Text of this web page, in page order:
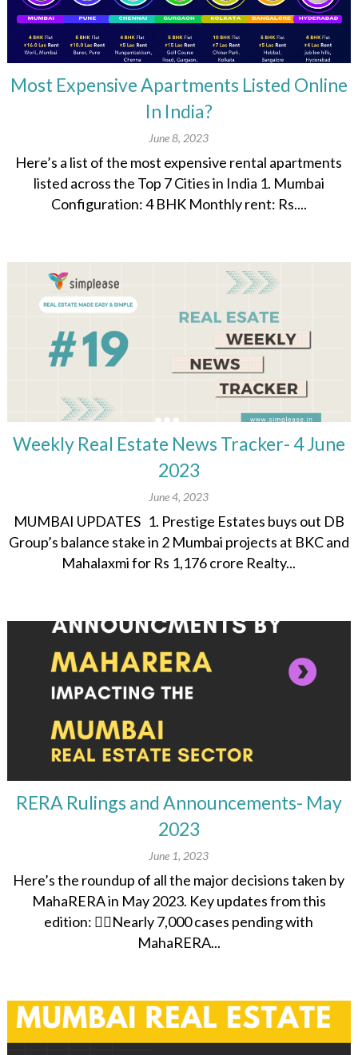
Most Expensive Apartments Listed Online
In India?
June 8, 2023
Here’s a list of the most expensive rental apartments
listed across the Top 7 Cities in India 1. Mumbai
Configuration: 4 BHK Monthly rent: Rs....
Weekly Real Estate News Tracker- 4 June
2023
June 4, 2023
MUMBAI UPDATES 1. Prestige Estates buys out DB
Group’s balance stake in 2 Mumbai projects at BKC and
Mahalaxmi for Rs 1,176 crore Realty...
RERA Rulings and Announcements- May
2023
June 1, 2023
Here’s the roundup of all the major decisions taken by
MahaRERA in May 2023. Key updates from this
edition: 👉🏽Nearly 7,000 cases pending with
MahaRERA...